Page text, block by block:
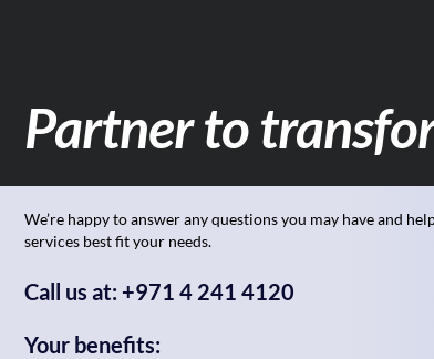
Partner to
We’re happy to answer any questions you may have and
services best fit your needs.
Call us at: +971 4 241 4120
Your benefits: